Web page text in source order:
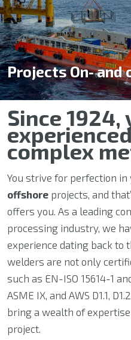
Projects On- and
Since 1924,
complex
You strive for perfection in
offshore projects, and
offers you. As a leading
processing industry, we
experience dating back to
welders are not only
such as EN-ISO 15614-1
ASME IX, and AWS D1.1,
bring a wealth of
project.